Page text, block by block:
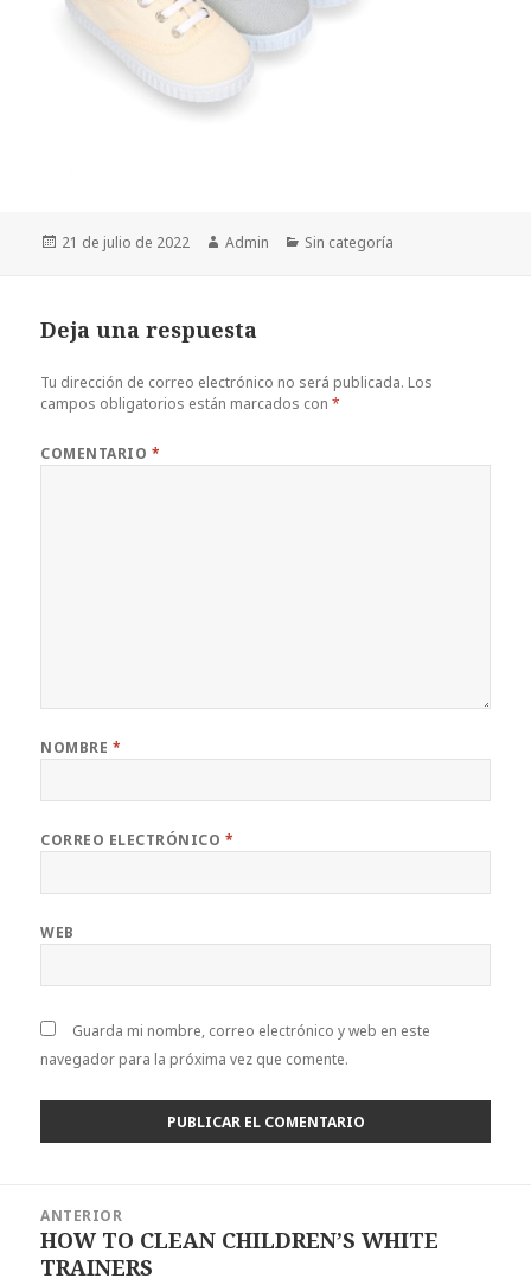
Publicado
21 de julio de 2022 Autor
Admin Categorías
Sin categoría
Deja una respuesta
Tu dirección de correo electrónico no será publicada. Los
campos obligatorios están marcados con*
COMENTARIO *
NOMBRE *
CORREO ELECTRÓNICO *
WEB
Guarda mi nombre, correo electrónico y web en este
navegador para la próxima vez que comente.
entradas
ANTERIOR
Entrada
anterior:
HOW TO CLEAN CHILDREN’S WHITE
TRAINERS